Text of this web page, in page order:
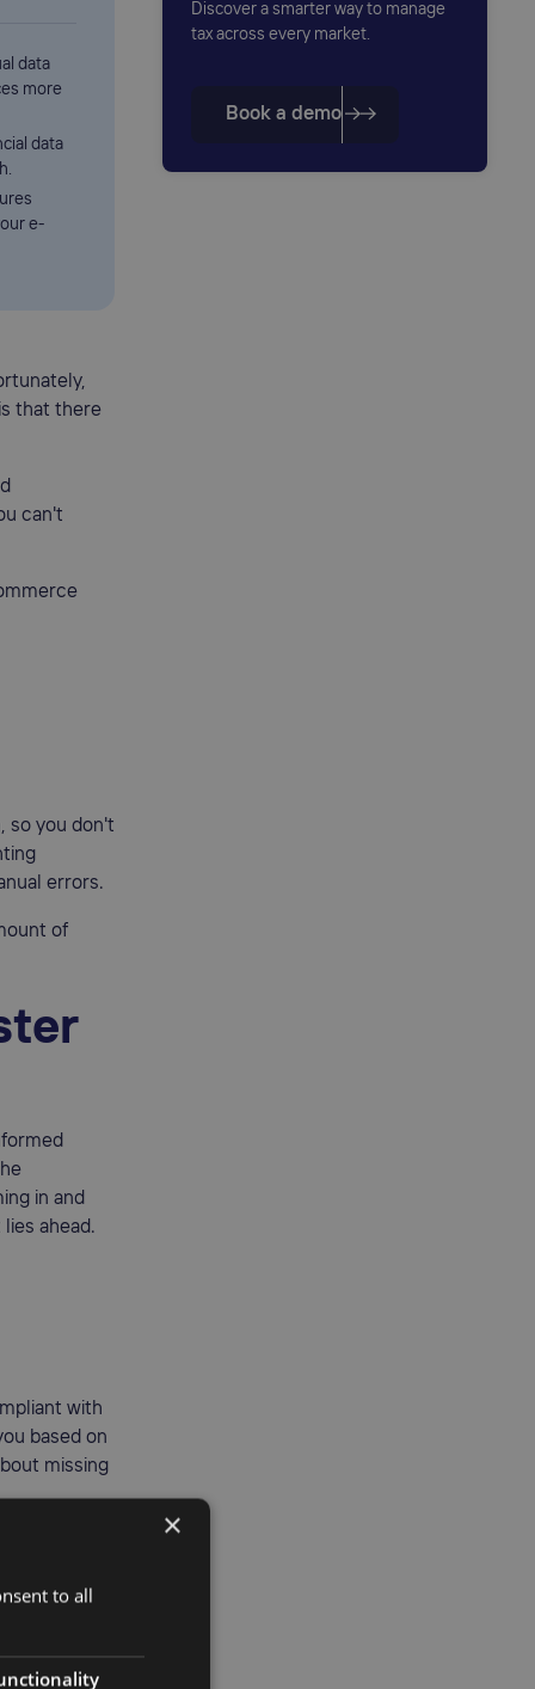
data
more
data
e-
that there
can't
so you don't
errors.
of
in and
ahead.
with
based on
missing
Discover a smarter way to manage
tax across every market.
Book a demo
×
to all